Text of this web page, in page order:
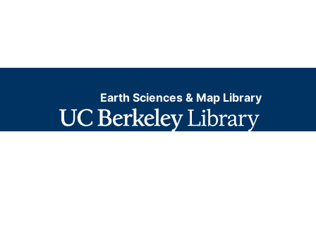
Earth Sciences & Map Library